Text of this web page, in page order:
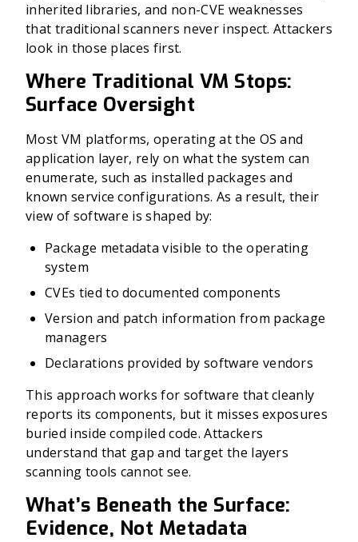
inherited libraries, and non-CVE weaknesses
that traditional scanners never inspect. Attackers
look in those places first.
Where Traditional VM Stops:
Surface Oversight
Most VM platforms, operating at the OS and
application layer, rely on what the system can
enumerate, such as installed packages and
known service configurations. As a result, their
view of software is shaped by:
Package metadata visible to the operating
system
CVEs tied to documented components
Version and patch information from package
managers
Declarations provided by software vendors
This approach works for software that cleanly
reports its components, but it misses exposures
buried inside compiled code. Attackers
understand that gap and target the layers
scanning tools cannot see.
What’s Beneath the Surface:
Evidence, Not Metadata